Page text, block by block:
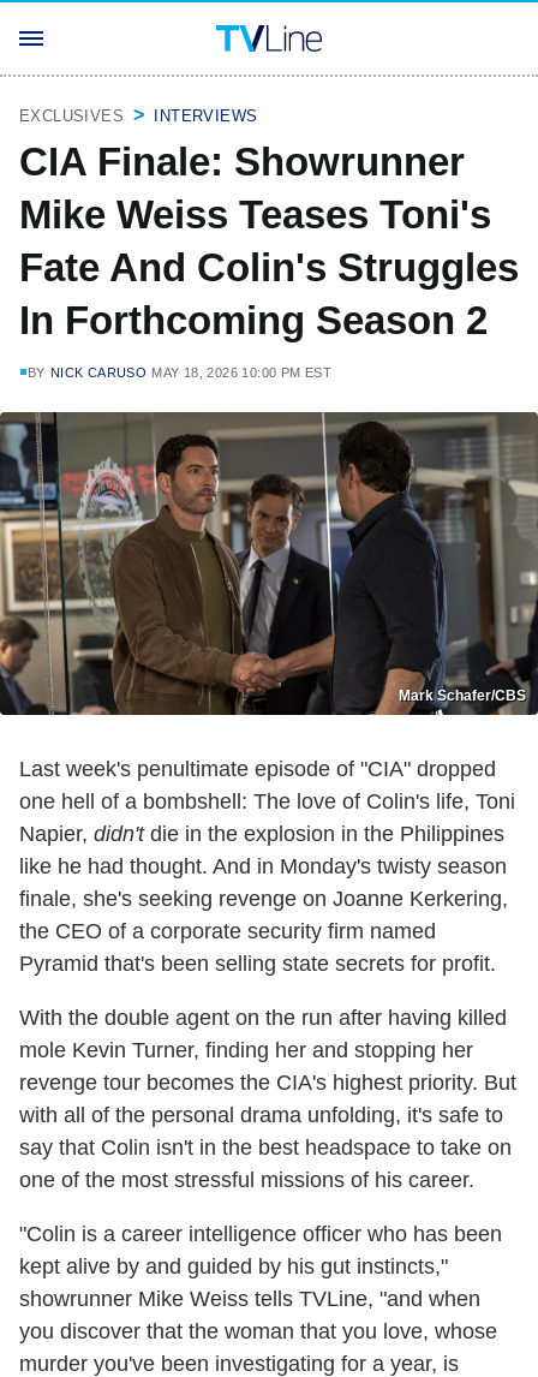
EXCLUSIVES INTERVIEWS
CIA Finale: Showrunner
Mike Weiss Teases Toni's
Fate And Colin's Struggles
In Forthcoming Season 2
BY NICK CARUSO MAY 18, 2026 10:00 PM EST
Mark Schafer/CBS
Last week's penultimate episode of "CIA" dropped
one hell of a bombshell: The love of Colin's life, Toni
Napier, didn'tdie in the explosion in the Philippines
like he had thought. And in Monday's twisty season
finale, she's seeking revenge on Joanne Kerkering,
the CEO of a corporate security firm named
Pyramid that's been selling state secrets for profit.
With the double agent on the run after having killed
mole Kevin Turner, finding her and stopping her
revenge tour becomes the CIA's highest priority. But
with all of the personal drama unfolding, it's safe to
say that Colin isn't in the best headspace to take on
one of the most stressful missions of his career.
"Colin is a career intelligence officer who has been
kept alive by and guided by his gut instincts,"
showrunner Mike Weiss tells TVLine, "and when
you discover that the woman that you love, whose
murder you've been investigating for a year, is